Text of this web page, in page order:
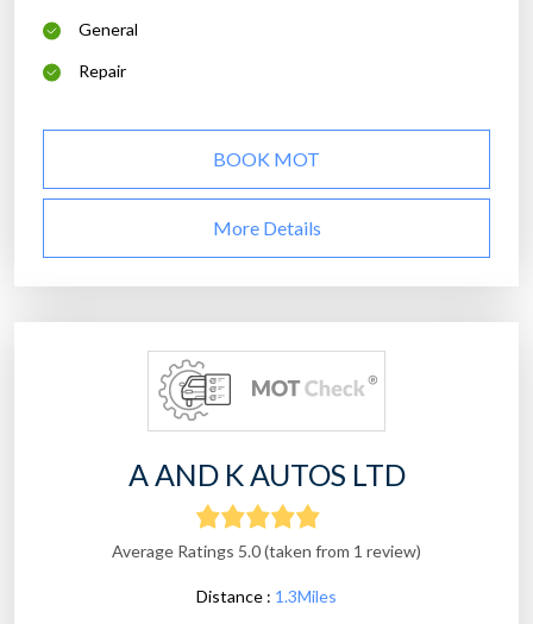
General
Repair
BOOK MOT
More Details
A AND K AUTOS LTD
Average Ratings 5.0 (taken from 1 review)
Distance : 1.3Miles